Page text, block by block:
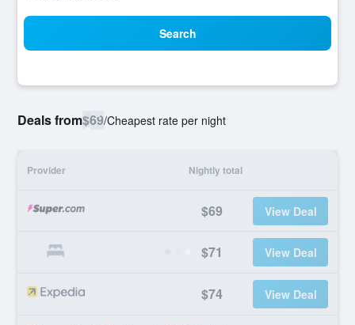
Search
Deals from$69/Cheapest rate per night
Provider Nightly total
$69 View Deal
$71 View Deal
$74 View Deal